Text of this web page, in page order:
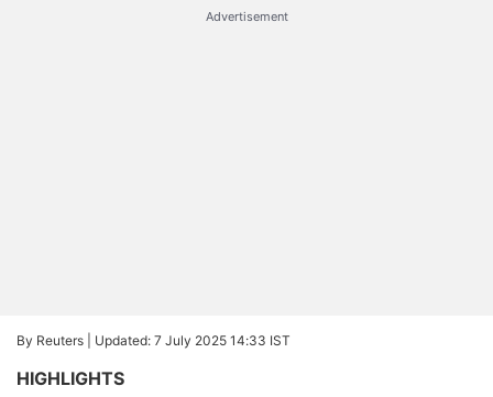
Advertisement
By Reuters | Updated: 7 July 2025 14:33 IST
HIGHLIGHTS